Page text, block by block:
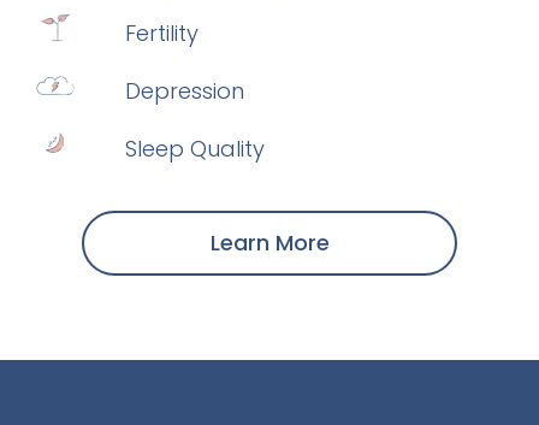
Fertility
Depression
Sleep Quality
Learn More